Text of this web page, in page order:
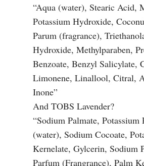
“Aqua (water), Stearic Acid,
Potassium Hydroxide,
Parum (fragrance),
Hydroxide, Methylparaben,
Benzoate, Benzyl Salicylate,
Limonene, Linallool, Citral,
Inone”
And TOBS Lavender?
“Sodium Palmate, Potassium
(water), Sodium Cocoate,
Kernelate, Gylcerin, Sodium
Parfum (Frangrance), Palm